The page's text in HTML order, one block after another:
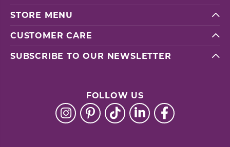
STORE MENU
CUSTOMER CARE
SUBSCRIBE TO OUR NEWSLETTER
FOLLOW US